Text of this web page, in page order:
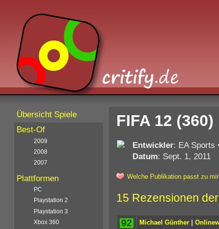
FIFA 12 (360)
Entwickler: EA Sports
Datum: Sept. 1, 2011
Welche Publikation passt zu
15 Rezensionen
92 Michael Günther|
Übersicht Spiele
Best-Of
2009
2008
2007
Plattformen
PC
Playstation 2
Playstation 3
Xbox 360